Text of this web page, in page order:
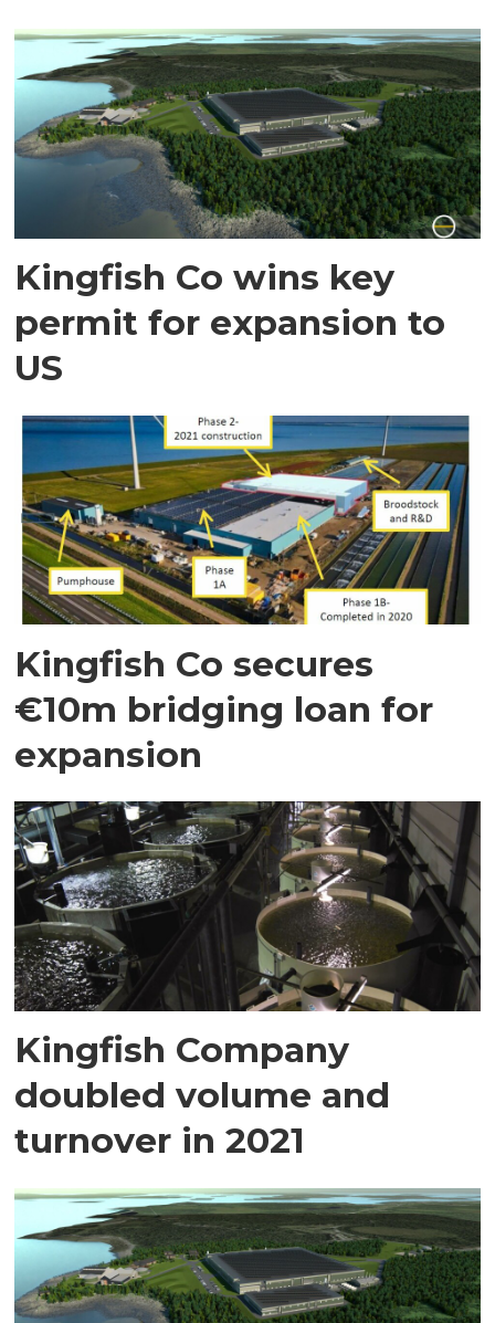
Kingfish Co wins key
permit for expansion to
US
Kingfish Co secures
€10m bridging loan for
expansion
Kingfish Company
doubled volume and
turnover in 2021